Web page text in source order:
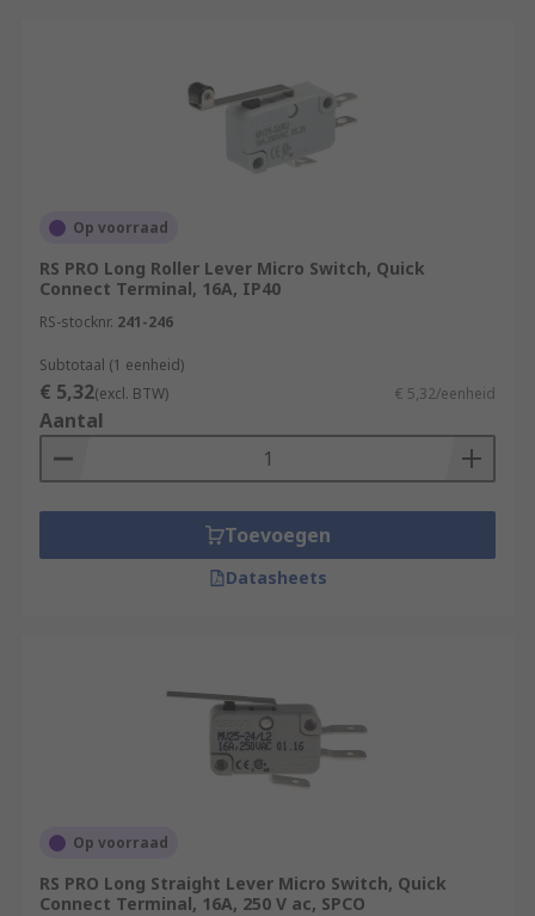
Op voorraad
RS PRO Long Roller Lever Micro Switch, Quick
Connect Terminal, 16A, IP40
RS-stocknr. 241-246
Subtotaal (1 eenheid)
€ 5,32(excl. BTW) € 5,32/eenheid
Aantal
Toevoegen
Datasheets
Op voorraad
RS PRO Long Straight Lever Micro Switch, Quick
Connect Terminal, 16A, 250 V ac, SPCO